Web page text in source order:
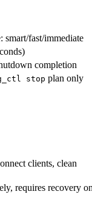
smart/fast/immediate
completion
stop plan only
clients, clean
requires recovery